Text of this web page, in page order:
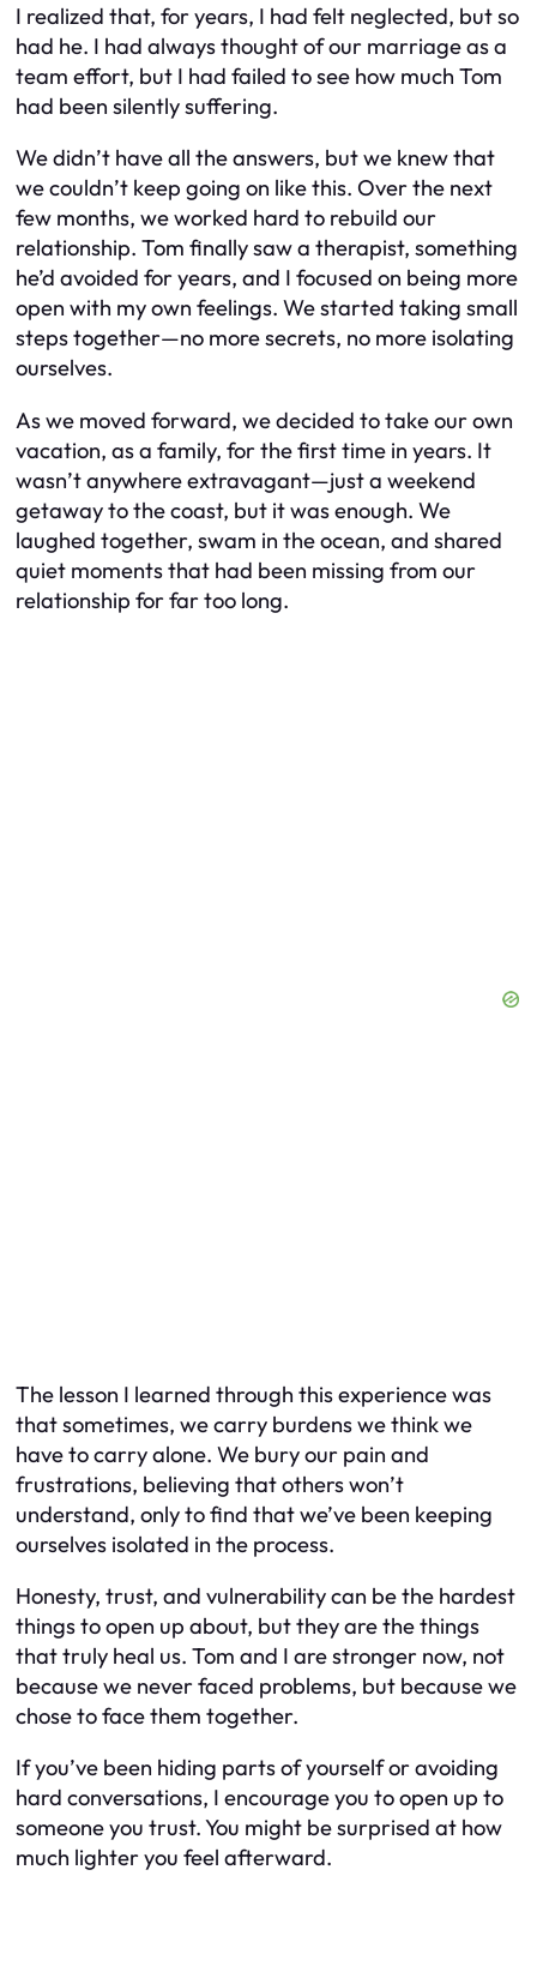
I realized that, for years, I had felt neglected, but so
had he. I had always thought of our marriage as a
team effort, but I had failed to see how much Tom
had been silently suffering.
We didn’t have all the answers, but we knew that
we couldn’t keep going on like this. Over the next
few months, we worked hard to rebuild our
relationship. Tom finally saw a therapist, something
he’d avoided for years, and I focused on being more
open with my own feelings. We started taking small
steps together—no more secrets, no more isolating
ourselves.
As we moved forward, we decided to take our own
vacation, as a family, for the first time in years. It
wasn’t anywhere extravagant—just a weekend
getaway to the coast, but it was enough. We
laughed together, swam in the ocean, and shared
quiet moments that had been missing from our
relationship for far too long.
The lesson I learned through this experience was
that sometimes, we carry burdens we think we
have to carry alone. We bury our pain and
frustrations, believing that others won’t
understand, only to find that we’ve been keeping
ourselves isolated in the process.
Honesty, trust, and vulnerability can be the hardest
things to open up about, but they are the things
that truly heal us. Tom and I are stronger now, not
because we never faced problems, but because we
chose to face them together.
If you’ve been hiding parts of yourself or avoiding
hard conversations, I encourage you to open up to
someone you trust. You might be surprised at how
much lighter you feel afterward.